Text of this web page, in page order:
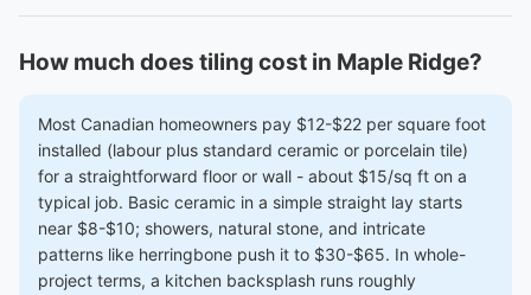
How much does tiling cost in Maple Ridge?
Most Canadian homeowners pay $12-$22 per square foot
installed (labour plus standard ceramic or porcelain tile)
for a straightforward floor or wall - about $15/sq ft on a
typical job. Basic ceramic in a simple straight lay starts
near $8-$10; showers, natural stone, and intricate
patterns like herringbone push it to $30-$65. In whole-
project terms, a kitchen backsplash runs roughly